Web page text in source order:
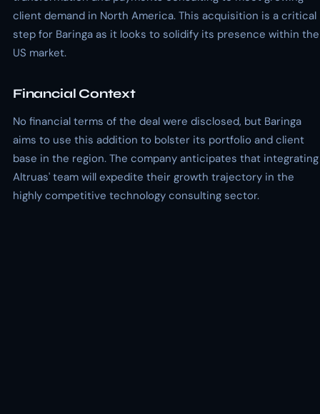
client demand in North America. This acquisition is a critical
step for Baringa as it looks to solidify its presence within the
US market.
Financial Context
No financial terms of the deal were disclosed, but Baringa
aims to use this addition to bolster its portfolio and client
base in the region. The company anticipates that integrating
Altruas' team will expedite their growth trajectory in the
highly competitive technology consulting sector.